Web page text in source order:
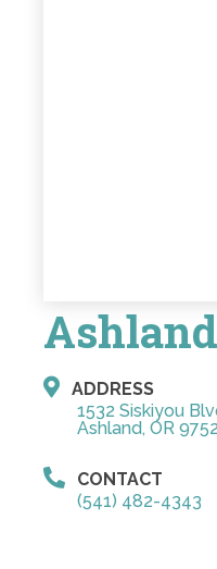
ADDRESS
1532 Siskiyou
Ashland, OR
CONTACT
(541) 482-4343